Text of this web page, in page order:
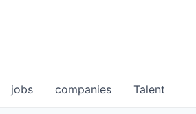
jobs companies Talent